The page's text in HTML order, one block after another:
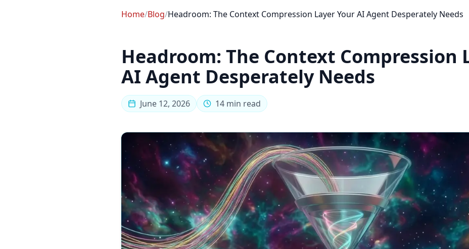
Home/Blog/Headroom: The Context Compression Layer Your AI Agent Desperately Needs
Headroom: The Context Compression
AI Agent Desperately Needs
June 12, 2026 14 min read